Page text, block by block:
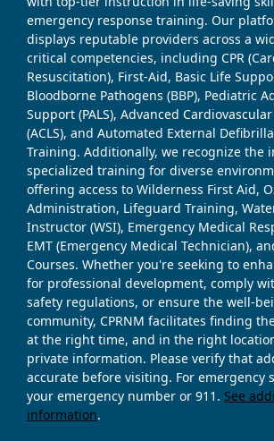
emergency response training. Our
displays reputable providers across a
critical competencies, including CPR
Resuscitation), First-Aid, Basic Life
Bloodborne Pathogens (BBP), Pediatric
Support (PALS), Advanced
(ACLS), and Automated External
Training. Additionally, we recognize the
specialized training for diverse
offering access to Wilderness First Aid,
Administration, Lifeguard Training,
Instructor (WSI), Emergency Medical
EMT (Emergency Medical Technician),
Courses. Whether you're seeking to
for professional development, comply
safety regulations, or ensure the well-
community, CPRNM facilitates finding
at the right time, and in the right
private information. Please verify that
accurate before visiting. For emergency
your emergency number or 911. See
information.